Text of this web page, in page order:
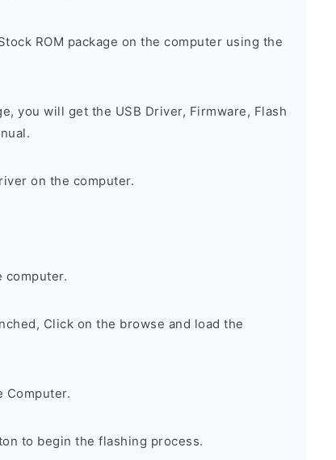
ROM package on the computer using the
you will get the USB Driver, Firmware, Flash
on the computer.
computer.
Click on the browse and load the
Computer.
to begin the flashing process.